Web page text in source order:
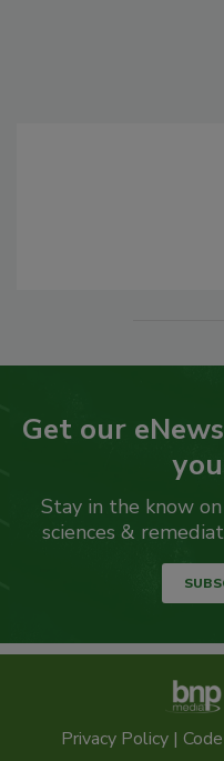
Get our
Stay in the know
sciences &
Privacy Policy |